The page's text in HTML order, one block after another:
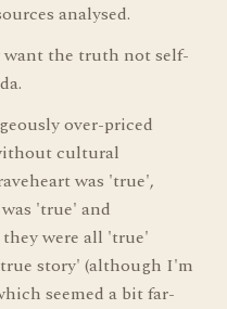
analysed.
the truth not self-
over-priced
cultural
was 'true',
'true' and
were all 'true'
true story' (although I'm
seemed a bit far-